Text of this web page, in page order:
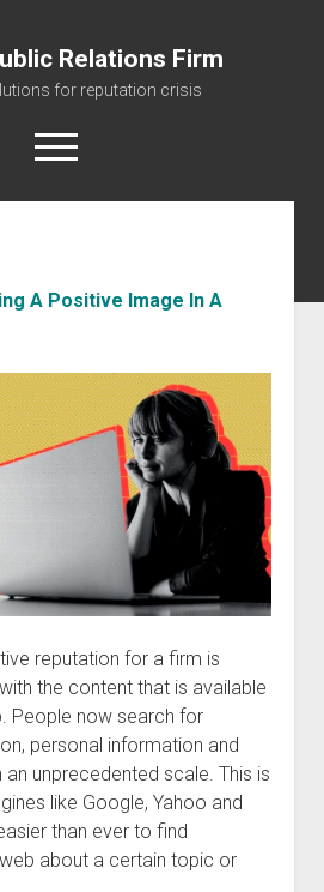
Relations Firm
for reputation crisis
open
menu
Management Firm
A Positive Image In A
reputation for a firm is
the content that is available
People now search for
personal information and
unprecedented scale. This is
like Google, Yahoo and
than ever to find
about a certain topic or